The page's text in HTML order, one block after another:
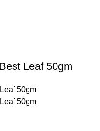
Leaf 50gm
50gm
50gm